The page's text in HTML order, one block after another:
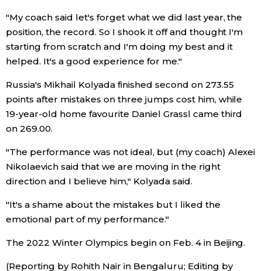
Entertainment
Family
Work
Education
Health
Topics
History
"My coach said let's forget what we did last year, the
position, the record. So I shook it off and thought I'm
starting from scratch and I'm doing my best and it
helped. It's a good experience for me."
Russia's Mikhail Kolyada finished second on 273.55
points after mistakes on three jumps cost him, while
19-year-old home favourite Daniel Grassl came third
on 269.00.
"The performance was not ideal, but (my coach) Alexei
Nikolaevich said that we are moving in the right
direction and I believe him," Kolyada said.
"It's a shame about the mistakes but I liked the
emotional part of my performance."
The 2022 Winter Olympics begin on Feb. 4 in Beijing.
(Reporting by Rohith Nair in Bengaluru; Editing by